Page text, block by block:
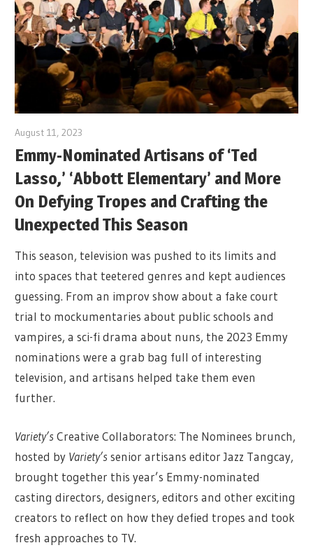
August 11, 2023
Emmy-Nominated Artisans of ‘Ted
Lasso,’ ‘Abbott Elementary’ and More
On Defying Tropes and Crafting the
Unexpected This Season
This season, television was pushed to its limits and
into spaces that teetered genres and kept audiences
guessing. From an improv show about a fake court
trial to mockumentaries about public schools and
vampires, a sci-fi drama about nuns, the 2023 Emmy
nominations were a grab bag full of interesting
television, and artisans helped take them even
further.
Variety’sCreative Collaborators: The Nominees brunch,
hosted by Variety’s senior artisans editor Jazz Tangcay,
brought together this year’s Emmy-nominated
casting directors, designers, editors and other exciting
creators to reflect on how they defied tropes and took
fresh approaches to TV.